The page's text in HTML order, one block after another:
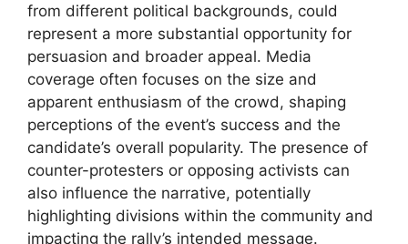
from different political backgrounds, could
represent a more substantial opportunity for
persuasion and broader appeal. Media
coverage often focuses on the size and
apparent enthusiasm of the crowd, shaping
perceptions of the event’s success and the
candidate’s overall popularity. The presence of
counter-protesters or opposing activists can
also influence the narrative, potentially
highlighting divisions within the community and
impacting the rally’s intended message.